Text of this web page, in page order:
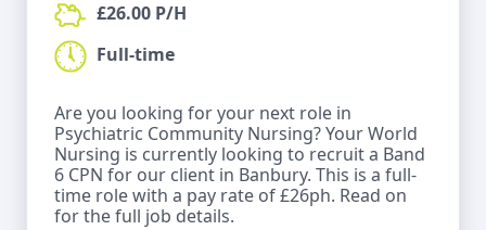
£26.00 P/H
Full-time
Are you looking for your next role in
Psychiatric Community Nursing? Your World
Nursing is currently looking to recruit a Band
6 CPN for our client in Banbury. This is a full-
time role with a pay rate of £26ph. Read on
for the full job details.